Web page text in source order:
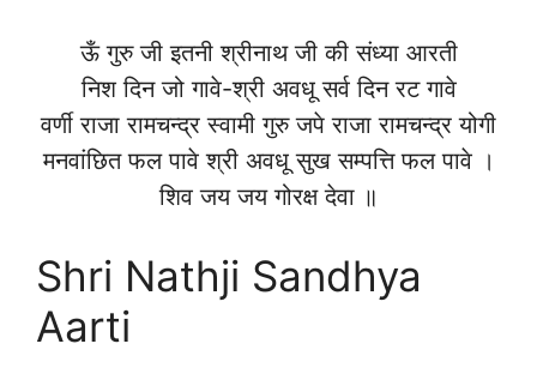
ऊँ गुरु जी इतनी श्रीनाथ जी की संध्या आरती
निश दिन जो गावे-श्री अवधू सर्व दिन रट गावे
वर्णी राजा रामचन्द्र स्वामी गुरु जपे राजा रामचन्द्र योगी
मनवांछित फल पावे श्री अवधू सुख सम्पत्ति फल पावे ।
शिव जय जय गोरक्ष देवा ॥
Shri Nathji Sandhya
Aarti